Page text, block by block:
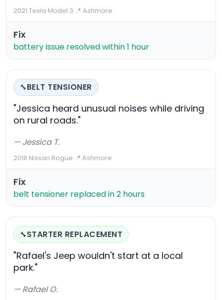
2021 Tesla Model 3·📍 Ashmore
Fix
battery issue resolved within 1 hour
🔧BELT TENSIONER
"Jessica heard unusual noises while driving
on rural roads."
— Jessica T.
2018 Nissan Rogue·📍 Ashmore
Fix
belt tensioner replaced in 2 hours
🔧STARTER REPLACEMENT
"Rafael's Jeep wouldn't start at a local
park."
— Rafael O.